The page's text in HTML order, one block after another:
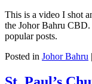
This is a video I shot
the Johor Bahru
popular posts.
Posted in Johor Bahru |